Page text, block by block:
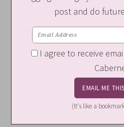
post and do
I agree to receive
(It's like a